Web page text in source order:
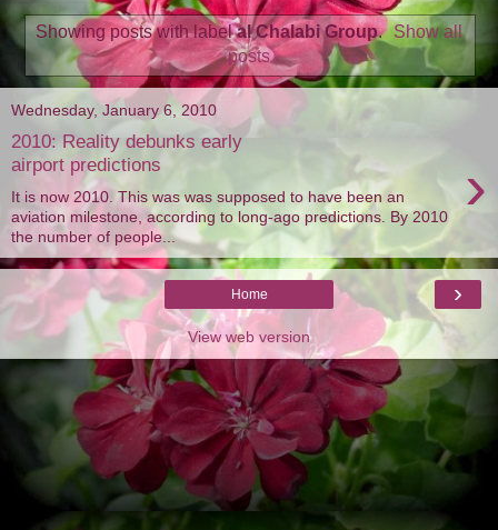
Showing posts with labelal Chalabi Group. Show all
posts
Wednesday, January 6, 2010
2010: Reality debunks early
airport predictions
›
It is now 2010. This was was supposed to have been an
aviation milestone, according to long-ago predictions. By 2010
the number of people...
›
Home
View web version